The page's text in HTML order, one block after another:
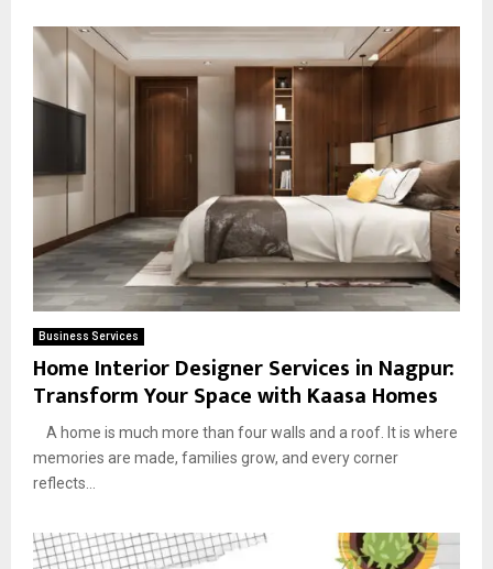
Business Services
Home Interior Designer Services in Nagpur:
Transform Your Space with Kaasa Homes
A home is much more than four walls and a roof. It is where
memories are made, families grow, and every corner
reflects...